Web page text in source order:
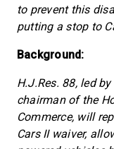
to prevent this
putting a stop to
Background:
H.J.Res. 88, led
chairman of the
Commerce, will
Cars II waiver,